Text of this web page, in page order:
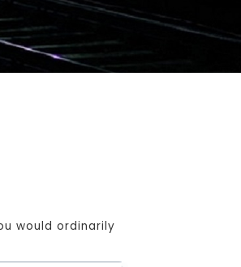
would ordinarily